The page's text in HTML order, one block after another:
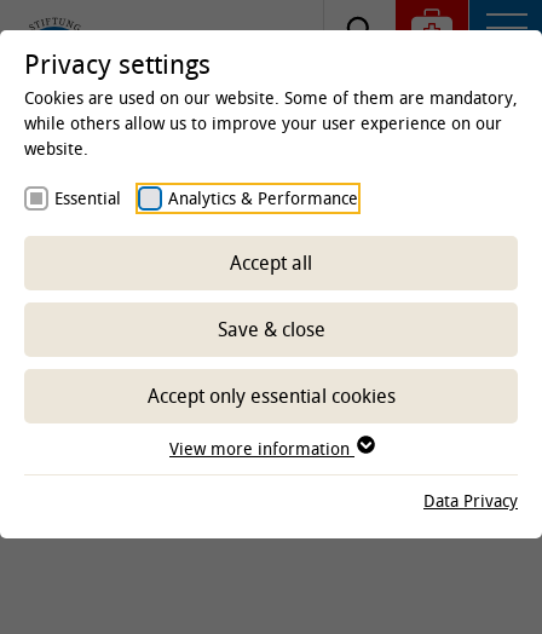
Institute of Virology
Staff Scientific Staff
Univ. Prof. Dr. Asisa Volz
Prof. Dr. Asisa Volz
Universitätsprofessorin
+49 511 953-8857
fax
+49 511 953-8898
Privacy settings
Cookies are used on our website. Some of them are mandatory,
while others allow us to improve your user experience on our
website.
Essential Analytics & Performance
Accept all
Save & close
Accept only essential cookies
View more information
Data Privacy